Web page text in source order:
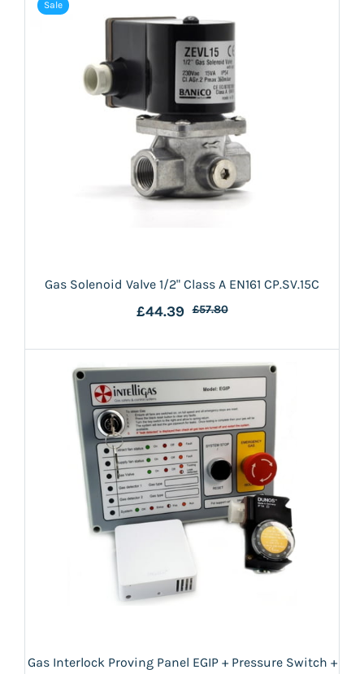
Sale
Gas Solenoid Valve 1/2" Class A EN161 CP.SV.15C
£44.39 £57.80
Gas Interlock Proving Panel EGIP + Pressure Switch +